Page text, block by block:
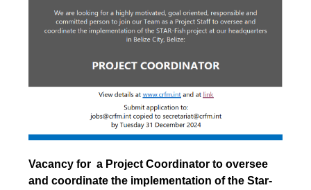
Vacancy for a Project Coordinator to oversee
and coordinate the implementation of the Star-